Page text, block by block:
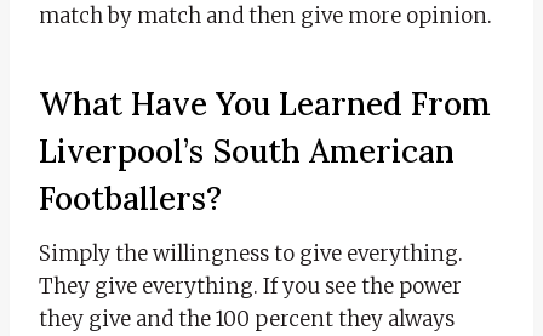
match by match and then give more opinion.
What Have You Learned From
Liverpool’s South American
Footballers?
Simply the willingness to give everything.
They give everything. If you see the power
they give and the 100 percent they always